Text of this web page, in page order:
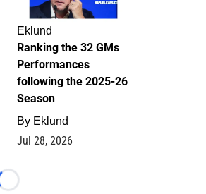
Eklund
Ranking the 32 GMs
Performances
following the 2025-26
Season
By Eklund
Jul 28, 2026
Loading...